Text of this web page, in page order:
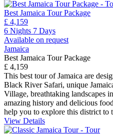
Best Jamaica Tour Package
£ 4,159
6 Nights 7 Days
Available on request
Jamaica
Best Jamaica Tour Package
£ 4,159
This best tour of Jamaica are
Black River Safari, unique
Village, breathtaking landscapes
amazing history and delicious
help you to explore this district to
View Details